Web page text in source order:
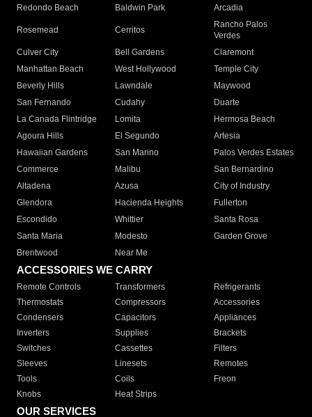
Redondo Beach
Baldwin Park Arcadia
Rosemead Cerritos
Rancho Palos
Verdes
Culver City
Bell Gardens
Claremont
Manhattan Beach
West Hollywood
Temple City
Beverly Hills
Lawndale
Maywood
San Fernando
Cudahy
Duarte
La Canada Flintridge
Lomita
Hermosa Beach
Agoura Hills
El Segundo
Artesia
Hawaiian Gardens
San Marino
Palos Verdes Estates
Commerce
Malibu
San Bernardino
Altadena
Azusa
City of Industry
Glendora
Hacienda Heights
Fullerton
Escondido
Whittier
Santa Rosa
Santa Maria
Modesto
Garden Grove
Brentwood
Near Me
ACCESSORIES WE CARRY
Remote Controls Transformers
Refrigerants
Thermostats
Compressors
Accessories
Condensers
Capacitors
Appliances
Inverters
Supplies
Brackets
Switches
Cassettes
Filters
Sleeves
Linesets
Remotes
Tools
Coils
Freon
Knobs
Heat Strips
OUR SERVICES